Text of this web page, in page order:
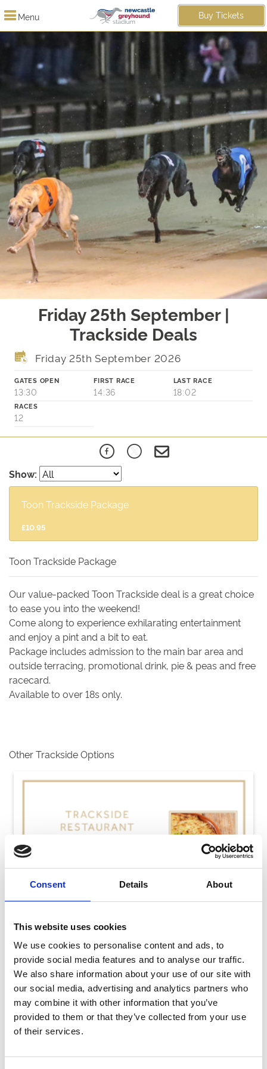
Consent Details About
This website uses cookies
We use cookies to personalise content and ads, to
provide social media features and to analyse our traffic.
We also share information about your use of our site with
our social media, advertising and analytics partners who
may combine it with other information that you’ve
provided to them or that they’ve collected from your use
of their services.
Menu Buy Tickets
Friday 25th September |
Trackside Deals
Friday 25th September 2026
GATES OPEN
13:30
FIRST RACE
14:36
LAST RACE
18:02
RACES
12
Show:
Toon Trackside Package
£10.95
Toon Trackside Package
Our value-packed Toon Trackside deal is a great choice
to ease you into the weekend!
Come along to experience exhilarating entertainment
and enjoy a pint and a bit to eat.
Package includes admission to the main bar area and
outside terracing, promotional drink, pie & peas and free
racecard.
Available to over 18s only.
Other Trackside Options
Thursday 13th August